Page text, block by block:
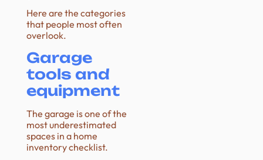
Here are the categories
that people most often
overlook.
Garage
tools and
equipment
The garage is one of the
most underestimated
spaces in a home
inventory checklist.